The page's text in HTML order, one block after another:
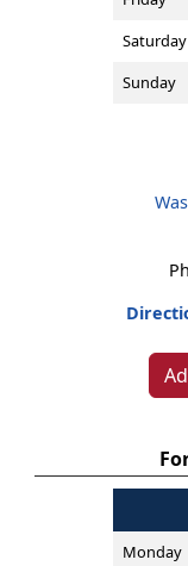
Saturday
Sunday
Monday